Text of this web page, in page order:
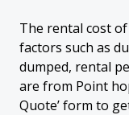
The rental cost
factors such as
dumped, rental
are from Point
Quote’ form to